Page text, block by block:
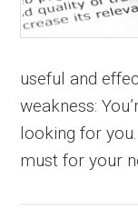
useful and
weakness:
looking for you.
must for your